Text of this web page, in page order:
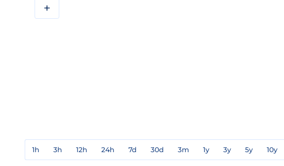
+
1h 3h 12h 24h 7d 30d 3m 1y 3y 5y 10y